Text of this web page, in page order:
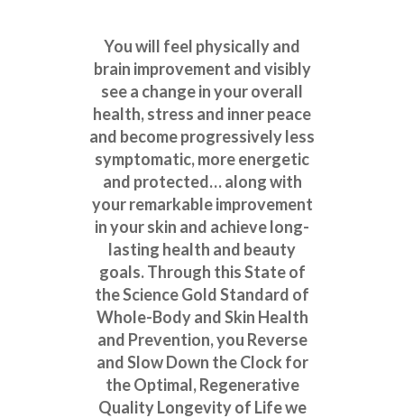
You will feel physically and
brain improvement and visibly
see a change in your overall
health, stress and inner peace
and become progressively less
symptomatic, more energetic
and protected… along with
your remarkable improvement
in your skin and achieve long-
lasting health and beauty
goals. Through this State of
the Science Gold Standard of
Whole-Body and Skin Health
and Prevention, you Reverse
and Slow Down the Clock for
the Optimal, Regenerative
Quality Longevity of Life we